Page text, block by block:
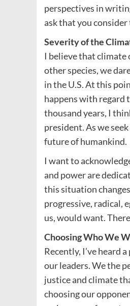
perspectives in
ask that you
Severity of the
I believe that climate
other species, we
in the U.S. At this
happens with regard
thousand years, I
president. As we
future of humankind.
I want to
and power are
this situation
progressive, radical,
us, would want.
Choosing Who We
Recently, I’ve heard
our leaders. We the
justice and climate
choosing our